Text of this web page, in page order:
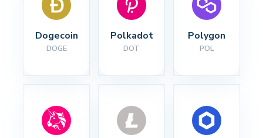
Dogecoin
DOGE
Polkadot
DOT
Polygon
POL